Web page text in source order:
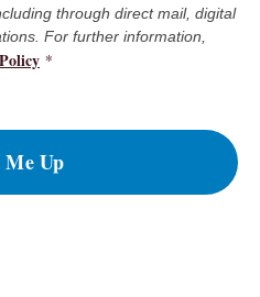
through direct mail, digital
For further information,
*
Me Up